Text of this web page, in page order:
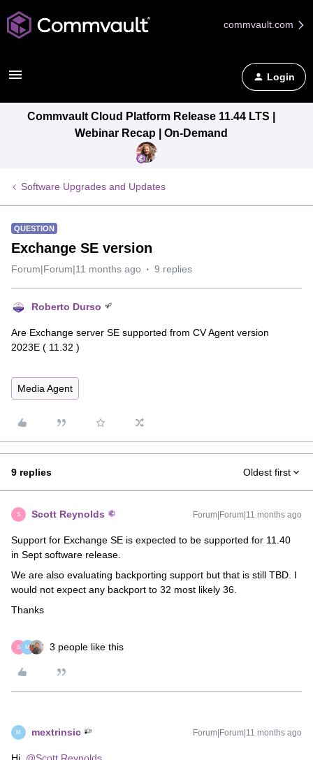
commvault.com
Login
Commvault Cloud Platform Release 11.44 LTS |
Webinar Recap | On-Demand
Software Upgrades and Updates
QUESTION
Exchange SE version
Forum|Forum|11 months ago 9 replies
Roberto Durso
Are Exchange server SE supported from CV Agent version
2023E ( 11.32 )
Media Agent
9 replies Oldest first
S Scott Reynolds Forum|Forum|11 months ago
Support for Exchange SE is expected to be supported for 11.40
in Sept software release.
We are also evaluating backporting support but that is still TBD. I
would not expect any backport to 32 most likely 36.
Thanks
S M 3 people like this
M mextrinsic Forum|Forum|11 months ago